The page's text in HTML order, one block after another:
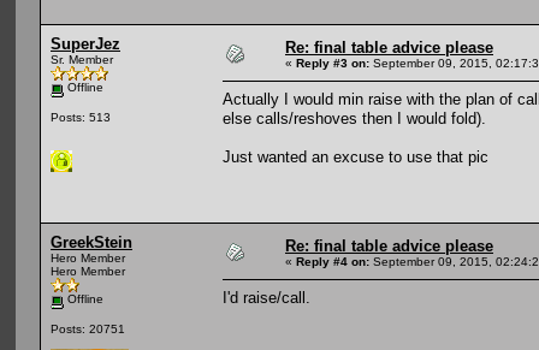
SuperJez
Sr. Member
Offline
Posts: 513
Re: final table advice please
« Reply #3 on: September 09, 2015,
Actually I would min raise with the plan of
else calls/reshoves then I would fold).
Just wanted an excuse to use that pic
GreekStein
Hero Member
Hero Member
Offline
Posts: 20751
Re: final table advice please
« Reply #4 on: September 09, 2015,
I'd raise/call.